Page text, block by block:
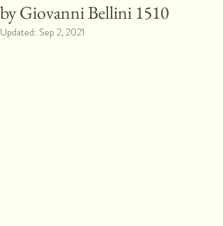
by Giovanni Bellini 1510
Updated: Sep 2, 2021